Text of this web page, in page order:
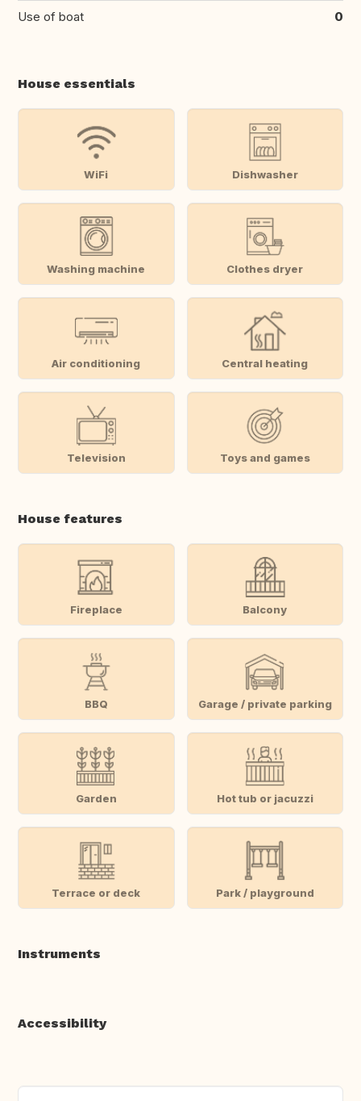
Use of boat 0
House essentials
WiFi Dishwasher
Washing machine Clothes dryer
Air conditioning Central heating
Television Toys and games
House features
Fireplace Balcony
BBQ Garage / private parking
Garden Hot tub or jacuzzi
Terrace or deck Park / playground
Instruments
Accessibility